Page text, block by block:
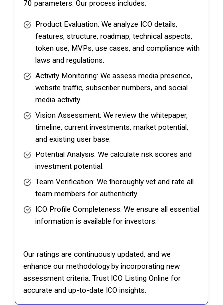
70 parameters. Our process includes:
Product Evaluation: We analyze ICO details,
features, structure, roadmap, technical aspects,
token use, MVPs, use cases, and compliance with
laws and regulations.
Activity Monitoring: We assess media presence,
website traffic, subscriber numbers, and social
media activity.
Vision Assessment: We review the whitepaper,
timeline, current investments, market potential,
and existing user base.
Potential Analysis: We calculate risk scores and
investment potential.
Team Verification: We thoroughly vet and rate all
team members for authenticity.
ICO Profile Completeness: We ensure all essential
information is available for investors.
Our ratings are continuously updated, and we
enhance our methodology by incorporating new
assessment criteria. Trust ICO Listing Online for
accurate and up-to-date ICO insights.